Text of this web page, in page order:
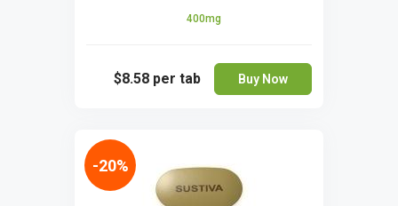
400mg
$8.58 per tab Buy Now
-20%